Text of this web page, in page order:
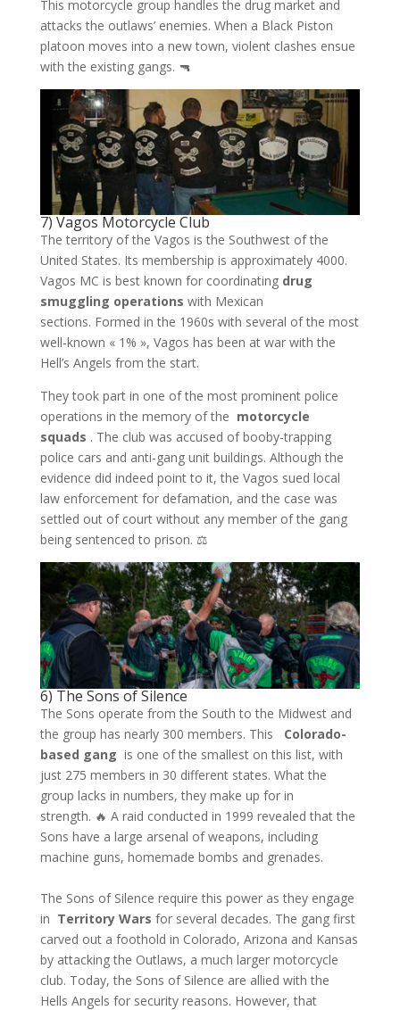
This motorcycle group handles the drug market and
attacks the outlaws’ enemies. When a Black Piston
platoon moves into a new town, violent clashes ensue
with the existing gangs. 🔫
7) Vagos Motorcycle Club
The territory of the Vagos is the Southwest of the
United States. Its membership is approximately 4000.
Vagos MC is best known for coordinating drug
smuggling operations with Mexican
sections. Formed in the 1960s with several of the most
well-known « 1% », Vagos has been at war with the
Hell’s Angels from the start.
They took part in one of the most prominent police
operations in the memory of the motorcycle
squads . The club was accused of booby-trapping
police cars and anti-gang unit buildings. Although the
evidence did indeed point to it, the Vagos sued local
law enforcement for defamation, and the case was
settled out of court without any member of the gang
being sentenced to prison. ⚖️
6) The Sons of Silence
The Sons operate from the South to the Midwest and
the group has nearly 300 members. This Colorado-
based gang is one of the smallest on this list, with
just 275 members in 30 different states. What the
group lacks in numbers, they make up for in
strength. 🔥 A raid conducted in 1999 revealed that the
Sons have a large arsenal of weapons, including
machine guns, homemade bombs and grenades.
The Sons of Silence require this power as they engage
in Territory Wars for several decades. The gang first
carved out a foothold in Colorado, Arizona and Kansas
by attacking the Outlaws, a much larger motorcycle
club. Today, the Sons of Silence are allied with the
Hells Angels for security reasons. However, that